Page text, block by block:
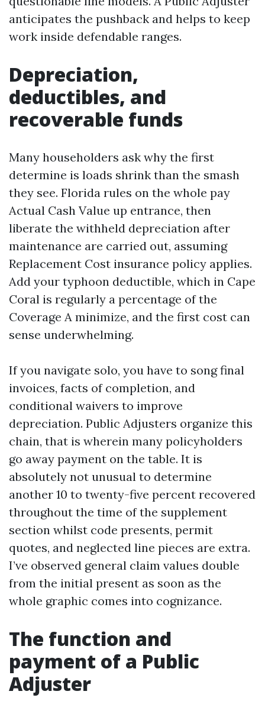
anticipates the pushback and helps to keep
work inside defendable ranges.
Depreciation,
deductibles, and
recoverable funds
Many householders ask why the first
determine is loads shrink than the smash
they see. Florida rules on the whole pay
Actual Cash Value up entrance, then
liberate the withheld depreciation after
maintenance are carried out, assuming
Replacement Cost insurance policy applies.
Add your typhoon deductible, which in Cape
Coral is regularly a percentage of the
Coverage A minimize, and the first cost can
sense underwhelming.
If you navigate solo, you have to song final
invoices, facts of completion, and
conditional waivers to improve
depreciation. Public Adjusters organize this
chain, that is wherein many policyholders
go away payment on the table. It is
absolutely not unusual to determine
another 10 to twenty-five percent recovered
throughout the time of the supplement
section whilst code presents, permit
quotes, and neglected line pieces are extra.
I’ve observed general claim values double
from the initial present as soon as the
whole graphic comes into cognizance.
The function and
payment of a Public
Adjuster